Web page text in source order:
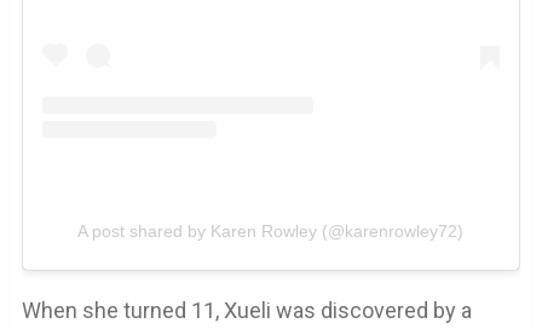
A post shared by Karen Rowley (@karenrowley72)
When she turned 11, Xueli was discovered by a